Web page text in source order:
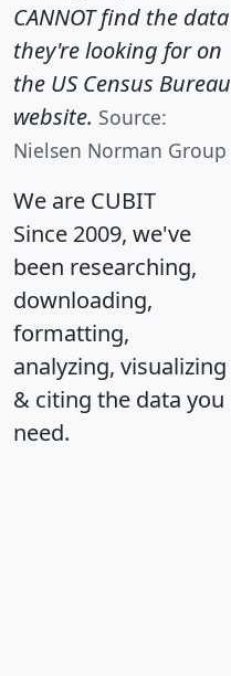
CANNOT find the data
they're looking for on
the US Census Bureau
website. Source:
Nielsen Norman Group
We are CUBIT
Since 2009, we've
been researching,
downloading,
formatting,
analyzing, visualizing
& citing the data you
need.